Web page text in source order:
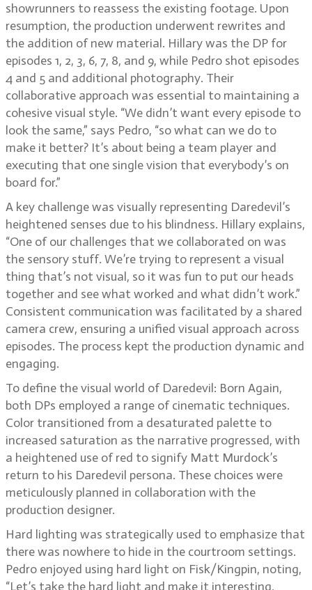
showrunners to reassess the existing footage. Upon
resumption, the production underwent rewrites and
the addition of new material. Hillary was the DP for
episodes 1, 2, 3, 6, 7, 8, and 9, while Pedro shot episodes
4 and 5 and additional photography. Their
collaborative approach was essential to maintaining a
cohesive visual style. “We didn’t want every episode to
look the same,” says Pedro, “so what can we do to
make it better? It’s about being a team player and
executing that one single vision that everybody’s on
board for.”
A key challenge was visually representing Daredevil’s
heightened senses due to his blindness. Hillary explains,
“One of our challenges that we collaborated on was
the sensory stuff. We’re trying to represent a visual
thing that’s not visual, so it was fun to put our heads
together and see what worked and what didn’t work.”
Consistent communication was facilitated by a shared
camera crew, ensuring a unified visual approach across
episodes. The process kept the production dynamic and
engaging.
To define the visual world of Daredevil: Born Again,
both DPs employed a range of cinematic techniques.
Color transitioned from a desaturated palette to
increased saturation as the narrative progressed, with
a heightened use of red to signify Matt Murdock’s
return to his Daredevil persona. These choices were
meticulously planned in collaboration with the
production designer.
Hard lighting was strategically used to emphasize that
there was nowhere to hide in the courtroom settings.
Pedro enjoyed using hard light on Fisk/Kingpin, noting,
“Let’s take the hard light and make it interesting,